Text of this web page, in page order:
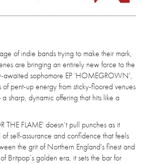
of indie bands trying to make their mark,
are bringing an entirely new force to the
awaited sophomore EP 'HOMEGROWN',
pent-up energy from sticky-floored venues
sharp, dynamic offering that hits like a
THE FLAME' doesn’t pull punches as it
self-assurance and confidence that feels
the grit of Northern England's finest and
Britpop’s golden era, it sets the bar for